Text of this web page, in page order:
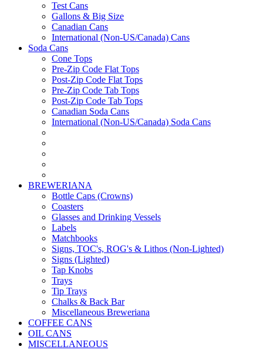
Test Cans
Gallons & Big Size
Canadian Cans
International (Non-US/Canada) Cans
Soda Cans
Cone Tops
Pre-Zip Code Flat Tops
Post-Zip Code Flat Tops
Pre-Zip Code Tab Tops
Post-Zip Code Tab Tops
Canadian Soda Cans
International (Non-US/Canada) Soda Cans
BREWERIANA
Bottle Caps (Crowns)
Coasters
Glasses and Drinking Vessels
Labels
Matchbooks
Signs, TOC's, ROG's & Lithos (Non-Lighted)
Signs (Lighted)
Tap Knobs
Trays
Tip Trays
Chalks & Back Bar
Miscellaneous Breweriana
COFFEE CANS
OIL CANS
MISCELLANEOUS